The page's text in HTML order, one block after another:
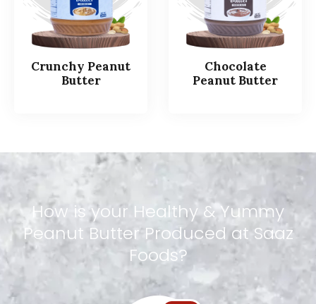
Crunchy Peanut
Butter
Chocolate
Peanut Butter
How is your Healthy & Yummy
Peanut Butter Produced at Saaz
Foods?